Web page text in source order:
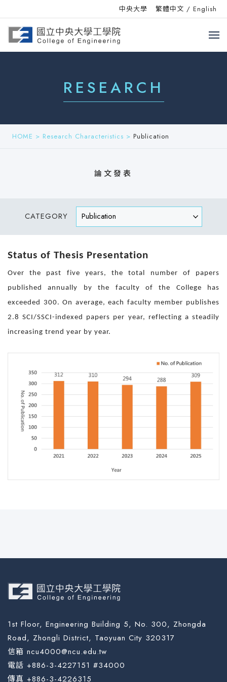
中央大學 繁體中文 / English
RESEARCH
HOME > Research Characteristics > Publication
論文發表
CATEGORY
Status of Thesis Presentation
Over the past five years, the total number of papers
published annually by the faculty of the College has
exceeded 300. On average, each faculty member publishes
2.8 SCI/SSCI-indexed papers per year, reflecting a steadily
increasing trend year by year.
1st Floor, Engineering Building 5, No. 300, Zhongda
Road, Zhongli District, Taoyuan City 320317
信箱 ncu4000@ncu.edu.tw
電話 +886-3-4227151 #34000
傳真 +886-3-4226315